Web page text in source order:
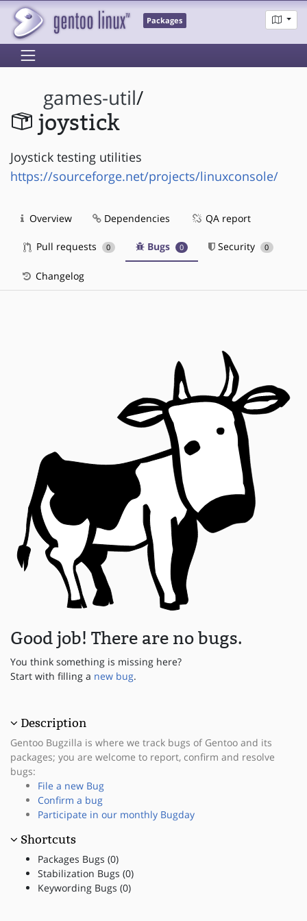
Packages
games-util/
joystick
Joystick testing utilities
https://sourceforge.net/projects/linuxconsole/
Overview Dependencies QA report
Pull requests 0 Bugs 0 Security 0
Changelog
Good job! There are no bugs.
You think something is missing here?
Start with filling a new bug.
Description
Gentoo Bugzilla is where we track bugs of Gentoo and its
packages; you are welcome to report, confirm and resolve
bugs:
File a new Bug
Confirm a bug
Participate in our monthly Bugday
Shortcuts
Packages Bugs (0)
Stabilization Bugs (0)
Keywording Bugs (0)